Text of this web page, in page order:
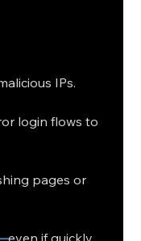
IPs.
login flows to
pages or
even if quickly